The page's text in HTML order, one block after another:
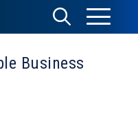
Toggle
Search
Toggle
Menu
Business